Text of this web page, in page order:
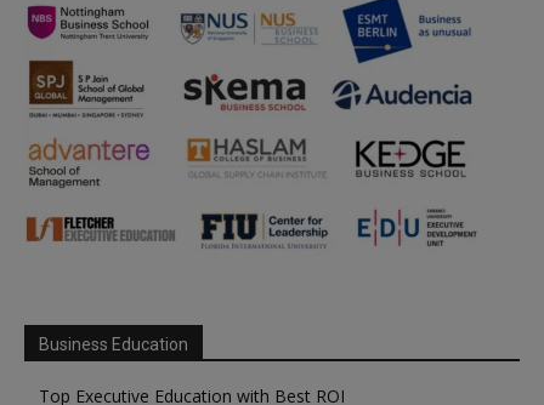
Business Education
Top Executive Education with Best ROI